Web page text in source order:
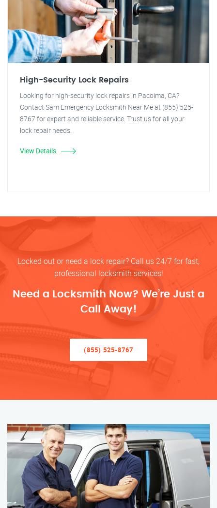
High-Security Lock Repairs
Looking for high-security lock repairs in Pacoima, CA?
Contact Sam Emergency Locksmith Near Me at (855) 525-
8767 for expert and reliable service. Trust us for all your
lock repair needs.
View Details
Locked out or need a lock repair? Call us 24/7 for fast,
professional locksmith services!
Need a Locksmith Now? We’re Just a
Call Away!
(855) 525-8767